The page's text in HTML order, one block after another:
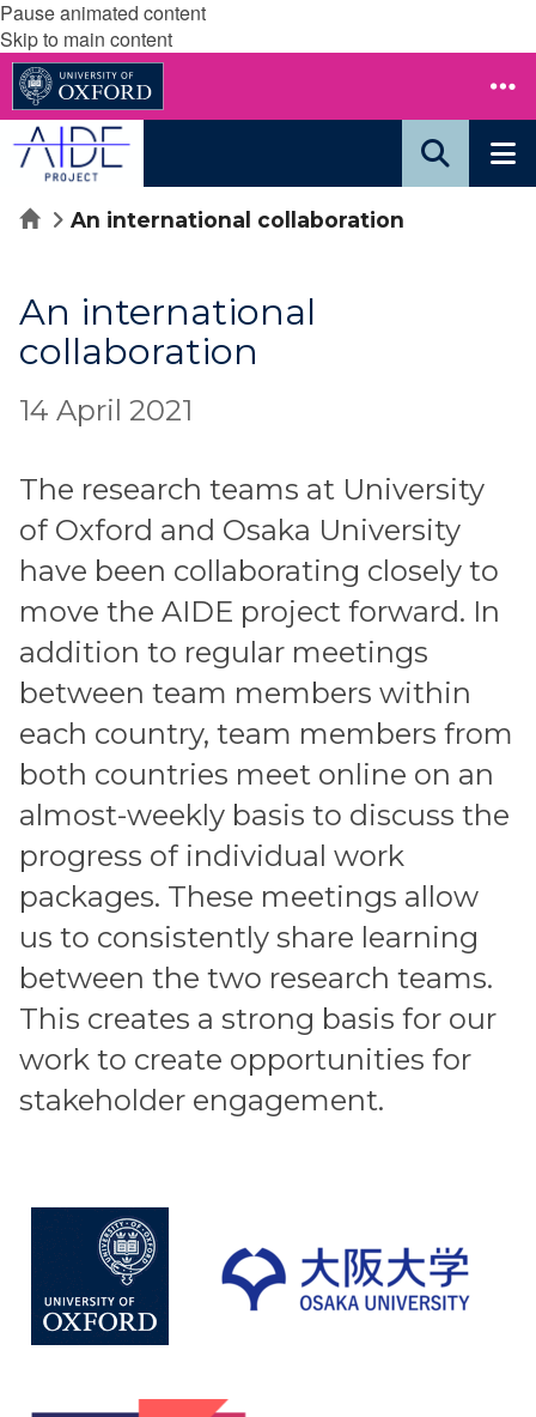
Pause animated content
Skip to main content
HomeAn international collaboration
An international
collaboration
14 April 2021
The research teams at University
of Oxford and Osaka University
have been collaborating closely to
move the AIDE project forward. In
addition to regular meetings
between team members within
each country, team members from
both countries meet online on an
almost-weekly basis to discuss the
progress of individual work
packages. These meetings allow
us to consistently share learning
between the two research teams.
This creates a strong basis for our
work to create opportunities for
stakeholder engagement.